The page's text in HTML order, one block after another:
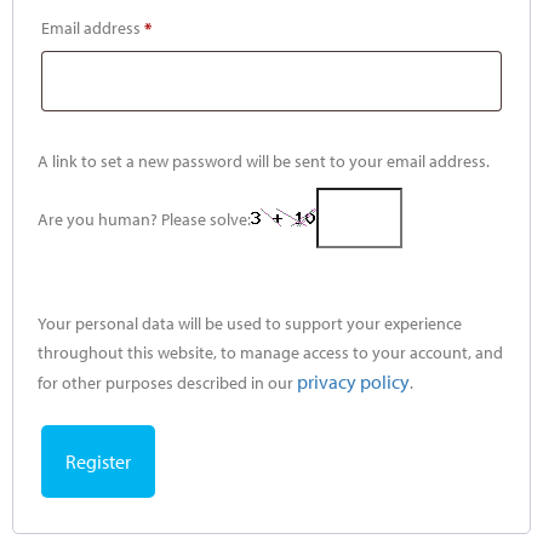
Email address *
A link to set a new password will be sent to your email address.
Are you human? Please solve:
Your personal data will be used to support your experience
throughout this website, to manage access to your account, and
for other purposes described in our privacy policy.
Register